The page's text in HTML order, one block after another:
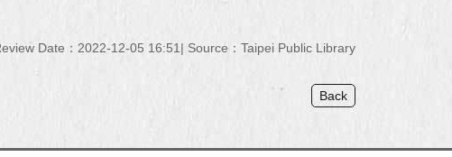
Date：2022-12-05 16:51 Source：Taipei Public Library
Back